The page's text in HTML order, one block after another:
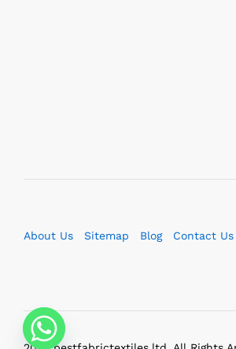
About Us Sitemap Blog Contact Us